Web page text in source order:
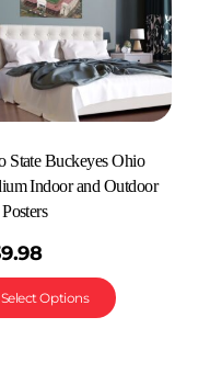
State Buckeyes Ohio
Indoor and Outdoor
Select Options